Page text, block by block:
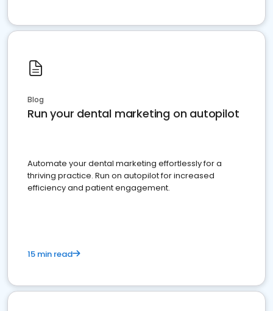
Blog
Run your dental marketing on autopilot
Automate your dental marketing effortlessly for a
thriving practice. Run on autopilot for increased
efficiency and patient engagement.
15 min read